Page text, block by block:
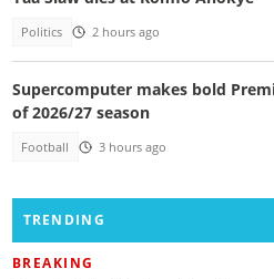
Politics 2 hours ago
Supercomputer makes bold
of 2026/27 season
Football 3 hours ago
TRENDING
BREAKING